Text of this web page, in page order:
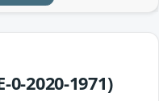
0-2020-1971)